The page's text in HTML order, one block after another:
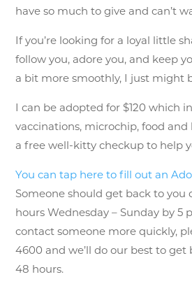
have so much to give and can’t
If you’re looking for a loyal little
follow you, adore you, and keep
a bit more smoothly, I just might
I can be adopted for $120 which
vaccinations, microchip, food
a free well-kitty checkup to help
You can tap here to fill out an
Someone should get back to
hours Wednesday – Sunday by 5
contact someone more quickly,
4600 and we’ll do our best to
48 hours.